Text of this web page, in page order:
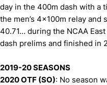
day in the 400m dash with a
the men’s 4x100m relay
40.71… during the NCAA
dash prelims and finished in
2019-20 SEASONS
2020 OTF (SO): No season